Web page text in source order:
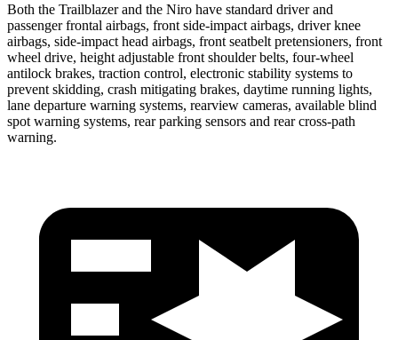
Both the Trailblazer and the Niro have standard driver and
passenger frontal airbags, front side-impact airbags, driver knee
airbags, side-impact head airbags, front seatbelt pretensioners, front
wheel drive, height adjustable front shoulder belts, four-wheel
antilock brakes, traction control, electronic stability systems to
prevent skidding, crash mitigating brakes, daytime running lights,
lane departure warning systems, rearview cameras, available blind
spot warning systems, rear parking sensors and rear cross-path
warning.